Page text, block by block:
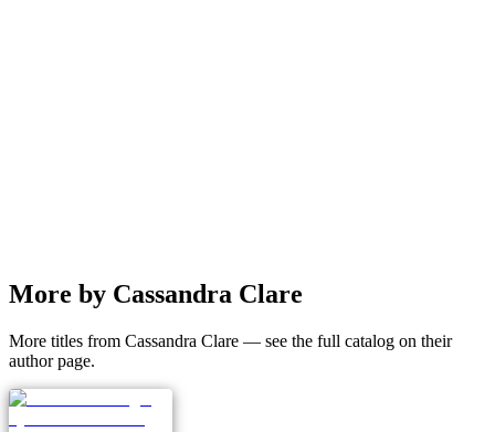
More by Cassandra Clare
More titles from Cassandra Clare — see the full catalog on their
author page.